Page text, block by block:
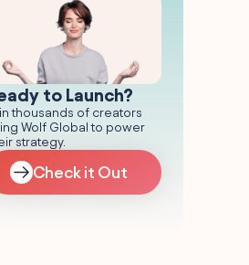
to Launch?
thousands of creators
Wolf Global to power
strategy.
Check it Out